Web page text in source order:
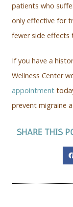
patients who
only effective for
fewer side effects
If you have a
Wellness Center
appointment
prevent migraine
SHARE THIS